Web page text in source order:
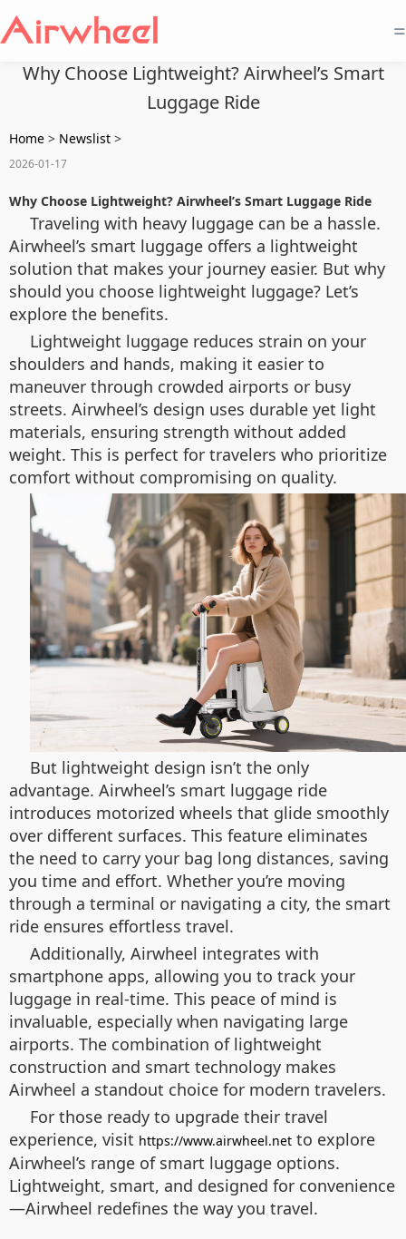
=
Why Choose Lightweight? Airwheel’s Smart
Luggage Ride
Home > Newslist >
2026-01-17
Why Choose Lightweight? Airwheel’s Smart Luggage Ride
Traveling with heavy luggage can be a hassle.
Airwheel’s smart luggage offers a lightweight
solution that makes your journey easier. But why
should you choose lightweight luggage? Let’s
explore the benefits.
Lightweight luggage reduces strain on your
shoulders and hands, making it easier to
maneuver through crowded airports or busy
streets. Airwheel’s design uses durable yet light
materials, ensuring strength without added
weight. This is perfect for travelers who prioritize
comfort without compromising on quality.
But lightweight design isn’t the only
advantage. Airwheel’s smart luggage ride
introduces motorized wheels that glide smoothly
over different surfaces. This feature eliminates
the need to carry your bag long distances, saving
you time and effort. Whether you’re moving
through a terminal or navigating a city, the smart
ride ensures effortless travel.
Additionally, Airwheel integrates with
smartphone apps, allowing you to track your
luggage in real-time. This peace of mind is
invaluable, especially when navigating large
airports. The combination of lightweight
construction and smart technology makes
Airwheel a standout choice for modern travelers.
For those ready to upgrade their travel
experience, visit https://www.airwheel.net to explore
Airwheel’s range of smart luggage options.
Lightweight, smart, and designed for convenience
—Airwheel redefines the way you travel.